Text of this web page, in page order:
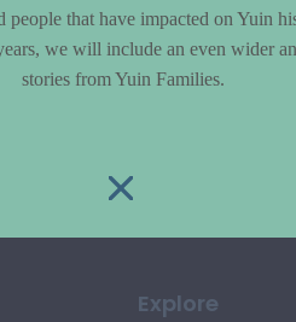
Explore
people that have impacted on Yuin
we will include an even wider
stories from Yuin Families.